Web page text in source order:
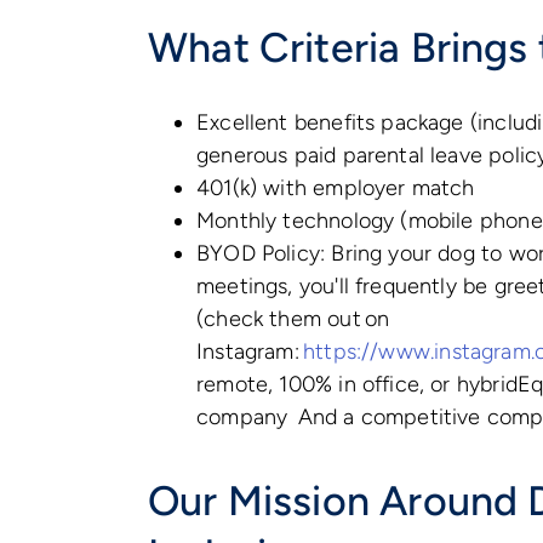
What Criteria Brings
Excellent benefits package
generous paid parental leave
401(k) with employer match
Monthly technology (mobile
BYOD Policy: Bring your dog to
meetings, you'll frequently be
(check them out on
Instagram: https://
remote, 100% in office, or
company And a competitive
Our Mission Around